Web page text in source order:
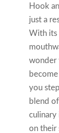
Hook
just a
With its
wonder
you
blend
culinary
on their